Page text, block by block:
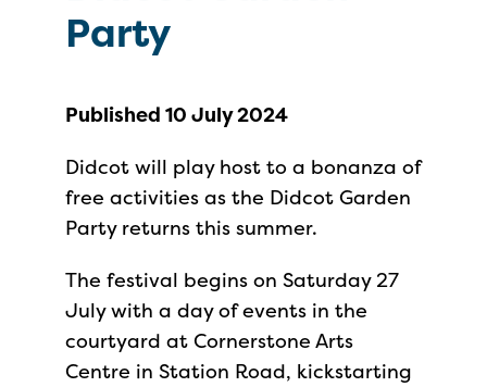
Party
Published 10 July 2024
Didcot will play host to a bonanza of
free activities as the Didcot Garden
Party returns this summer.
The festival begins on Saturday 27
July with a day of events in the
courtyard at Cornerstone Arts
Centre in Station Road, kickstarting